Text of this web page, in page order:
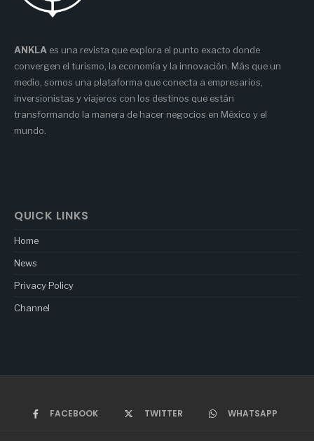
ANKLA es una revista que explora el punto exacto donde
convergen el turismo, la economía y la innovación. Más que un
medio, somos una plataforma que conecta a empresarios,
inversionistas y viajeros con los destinos que están
transformando la manera de hacer negocios en México y el
mundo.
QUICK LINKS
Home
News
Privacy Policy
Channel
FACEBOOK TWITTER WHATSAPP